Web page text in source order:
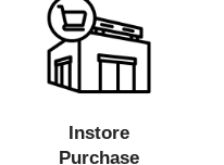
Instore
Purchase